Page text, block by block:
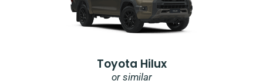
Toyota Hilux
or similar